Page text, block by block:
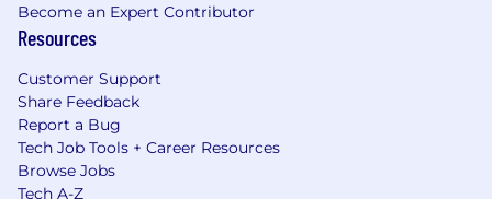
Become an Expert Contributor
Resources
Customer Support
Share Feedback
Report a Bug
Tech Job Tools + Career Resources
Browse Jobs
Tech A-Z